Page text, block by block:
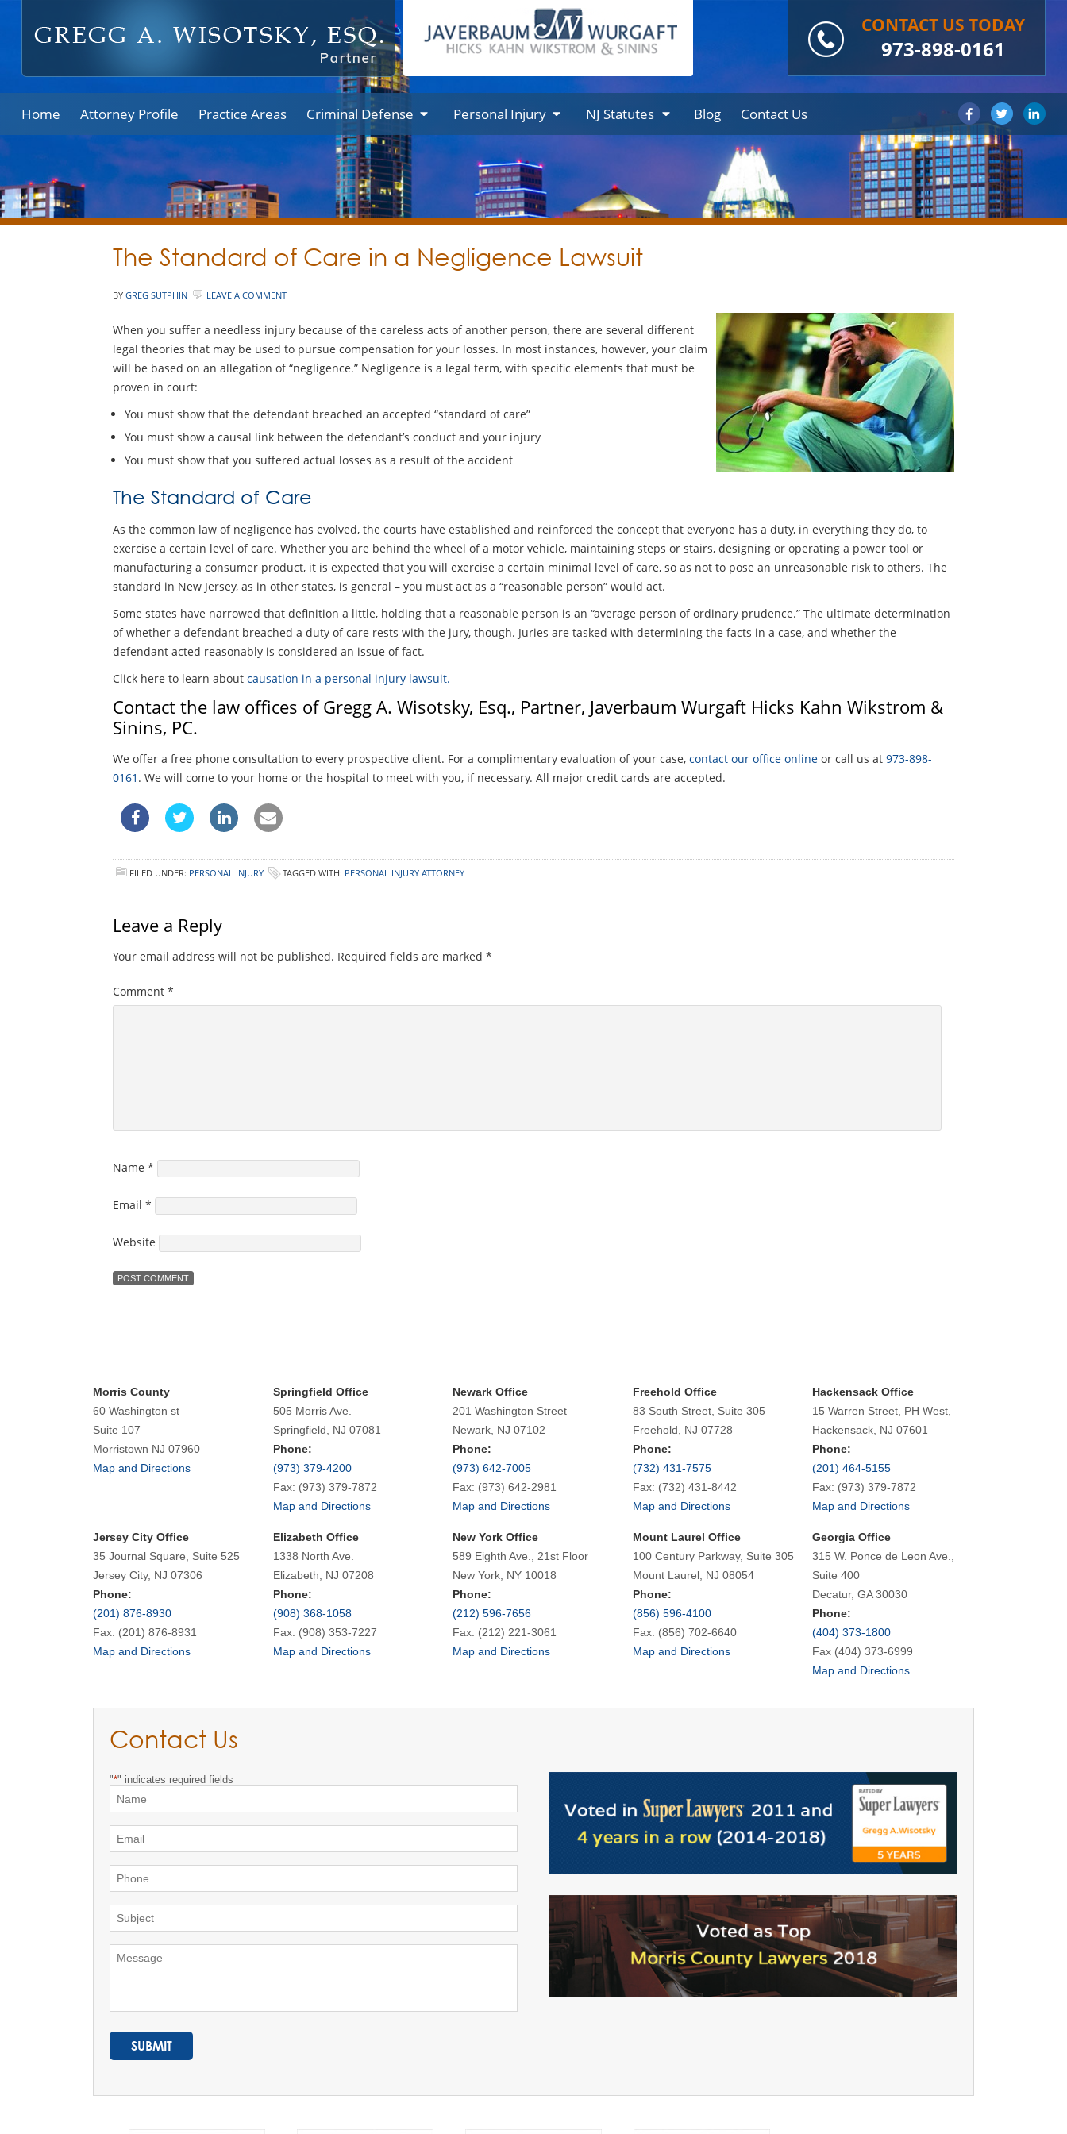
CONTACT US TODAY
973-898-0161
Home Attorney Profile Practice Areas Criminal Defense Personal Injury NJ Statutes Blog Contact Us
The Standard of Care in a Negligence Lawsuit
BY GREG SUTPHIN LEAVE A COMMENT
When you suffer a needless injury because of the careless acts of another person, there are several different
legal theories that may be used to pursue compensation for your losses. In most instances, however, your claim
will be based on an allegation of “negligence.” Negligence is a legal term, with specific elements that must be
proven in court:
You must show that the defendant breached an accepted “standard of care”
You must show a causal link between the defendant’s conduct and your injury
You must show that you suffered actual losses as a result of the accident
The Standard of Care
As the common law of negligence has evolved, the courts have established and reinforced the concept that everyone has a duty, in everything they do, to
exercise a certain level of care. Whether you are behind the wheel of a motor vehicle, maintaining steps or stairs, designing or operating a power tool or
manufacturing a consumer product, it is expected that you will exercise a certain minimal level of care, so as not to pose an unreasonable risk to others. The
standard in New Jersey, as in other states, is general – you must act as a “reasonable person” would act.
Some states have narrowed that definition a little, holding that a reasonable person is an “average person of ordinary prudence.” The ultimate determination
of whether a defendant breached a duty of care rests with the jury, though. Juries are tasked with determining the facts in a case, and whether the
defendant acted reasonably is considered an issue of fact.
Click here to learn about causation in a personal injury lawsuit.
Contact the law offices of Gregg A. Wisotsky, Esq., Partner, Javerbaum Wurgaft Hicks Kahn Wikstrom &
Sinins, PC.
We offer a free phone consultation to every prospective client. For a complimentary evaluation of your case, contact our office online or call us at 973-898-
0161 . We will come to your home or the hospital to meet with you, if necessary. All major credit cards are accepted.
FILED UNDER: PERSONAL INJURY TAGGED WITH: PERSONAL INJURY ATTORNEY
Leave a Reply
Your email address will not be published. Required fields are marked *
Comment *
Name *
Email *
Website
Morris County
60 Washington st
Suite 107
Morristown NJ 07960
Map and Directions
Springfield Office
505 Morris Ave.
Springfield, NJ 07081
Phone:
(973) 379-4200
Fax: (973) 379-7872
Map and Directions
Newark Office
201 Washington Street
Newark, NJ 07102
Phone:
(973) 642-7005
Fax: (973) 642-2981
Map and Directions
Freehold Office
83 South Street, Suite 305
Freehold, NJ 07728
Phone:
(732) 431-7575
Fax: (732) 431-8442
Map and Directions
Hackensack Office
15 Warren Street, PH West,
Hackensack, NJ 07601
Phone:
(201) 464-5155
Fax: (973) 379-7872
Map and Directions
Jersey City Office
35 Journal Square, Suite 525
Jersey City, NJ 07306
Phone:
(201) 876-8930
Fax: (201) 876-8931
Map and Directions
Elizabeth Office
1338 North Ave.
Elizabeth, NJ 07208
Phone:
(908) 368-1058
Fax: (908) 353-7227
Map and Directions
New York Office
589 Eighth Ave., 21st Floor
New York, NY 10018
Phone:
(212) 596-7656
Fax: (212) 221-3061
Map and Directions
Mount Laurel Office
100 Century Parkway, Suite 305
Mount Laurel, NJ 08054
Phone:
(856) 596-4100
Fax: (856) 702-6640
Map and Directions
Georgia Office
315 W. Ponce de Leon Ave.,
Suite 400
Decatur, GA 30030
Phone:
(404) 373-1800
Fax (404) 373-6999
Map and Directions
Contact Us
"*" indicates required fields